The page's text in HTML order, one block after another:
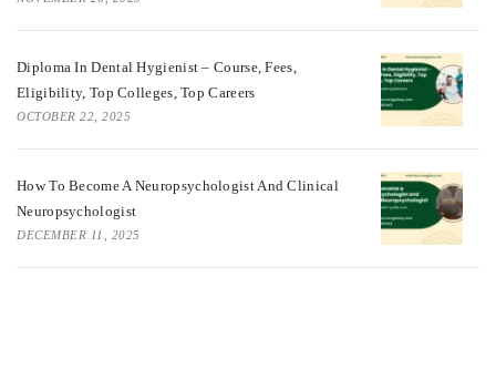
Diploma In Dental Hygienist – Course, Fees,
Eligibility, Top Colleges, Top Careers
OCTOBER 22, 2025
How To Become A Neuropsychologist And Clinical
Neuropsychologist
DECEMBER 11, 2025